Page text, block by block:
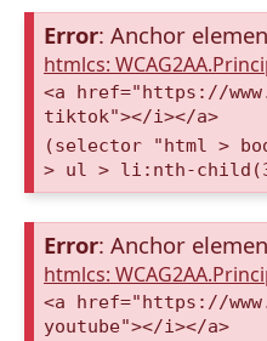
Error: Anchor
htmlcs:
<a href="https://
tiktok"></i></a>
(selector "html >
> ul > li:nth-
Error: Anchor
htmlcs:
<a href="https://
youtube"></i></a>